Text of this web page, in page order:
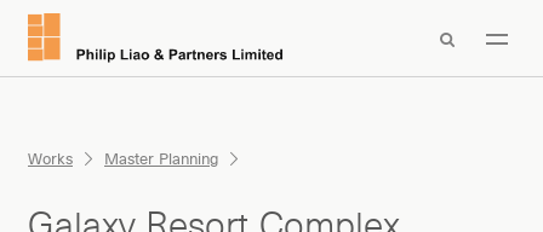

Works Master Planning